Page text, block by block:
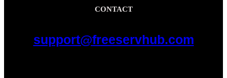
CONTACT
support@freeservhub.com